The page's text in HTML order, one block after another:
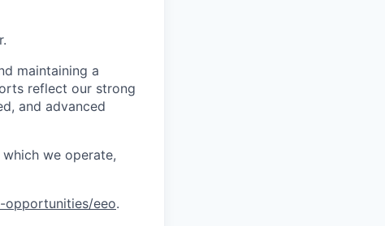
maintaining a
reflect our strong
and advanced
we operate,
opportunities/eeo.